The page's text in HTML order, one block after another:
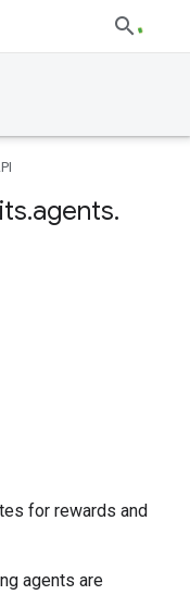
.agents.
for rewards and
agents are